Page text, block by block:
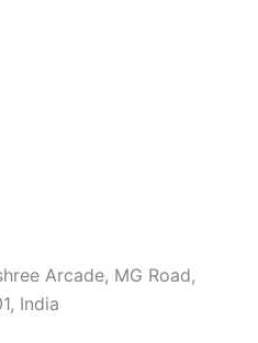
Arcade, MG Road,
India